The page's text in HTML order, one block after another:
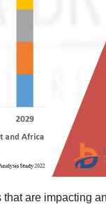
are impacting